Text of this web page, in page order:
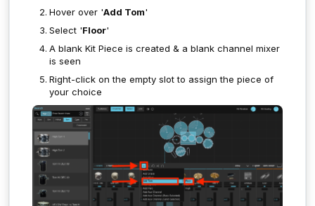
Hover over 'Add Tom'
Select 'Floor'
A blank Kit Piece is created & a blank channel mixer
is seen
Right-click on the empty slot to assign the piece of
your choice